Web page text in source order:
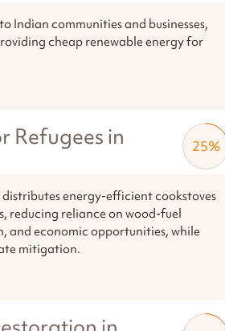
Indian communities and businesses,
cheap renewable energy for
Refugees in
25%
energy-efficient cookstoves
reducing reliance on wood-fuel
and economic opportunities, while
mitigation.